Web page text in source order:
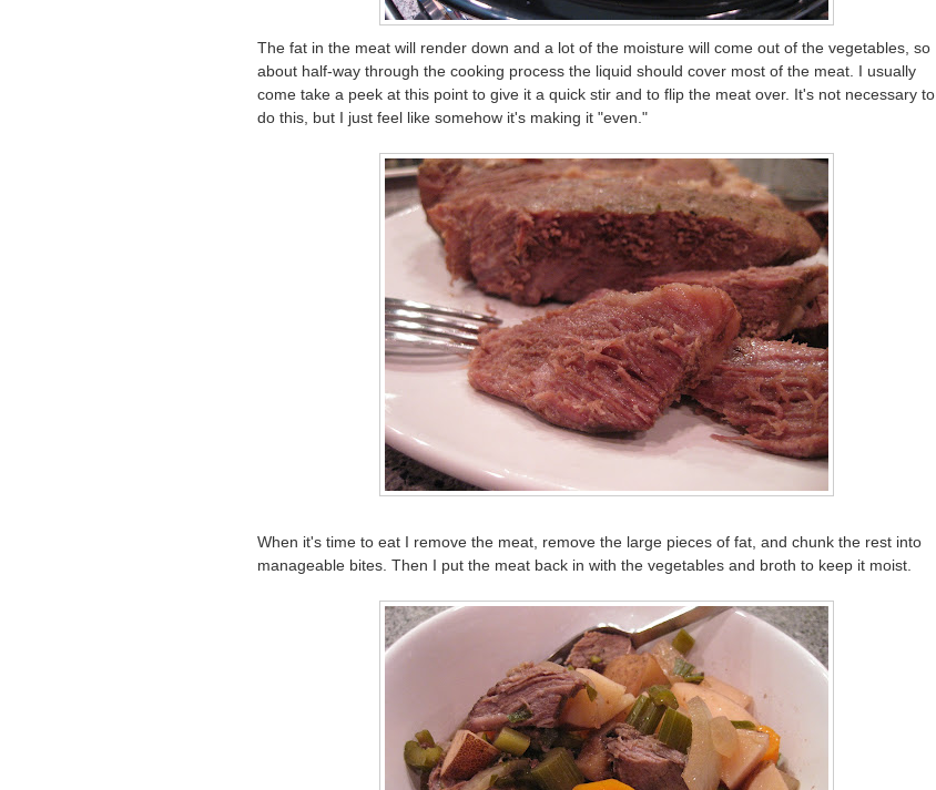
The fat in the meat will render down and a lot of the moisture will come out of the vegetables, so
about half-way through the cooking process the liquid should cover most of the meat. I usually
come take a peek at this point to give it a quick stir and to flip the meat over. It's not necessary to
do this, but I just feel like somehow it's making it "even."
When it's time to eat I remove the meat, remove the large pieces of fat, and chunk the rest into
manageable bites. Then I put the meat back in with the vegetables and broth to keep it moist.